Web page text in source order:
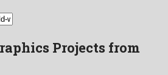
Projects from